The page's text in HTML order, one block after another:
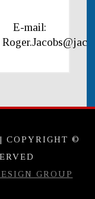
E-mail:
| COPYRIGHT ©
GROUP